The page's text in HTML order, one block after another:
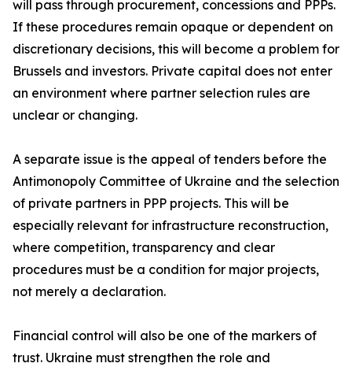
will pass through procurement, concessions and PPPs.
If these procedures remain opaque or dependent on
discretionary decisions, this will become a problem for
Brussels and investors. Private capital does not enter
an environment where partner selection rules are
unclear or changing.
A separate issue is the appeal of tenders before the
Antimonopoly Committee of Ukraine and the selection
of private partners in PPP projects. This will be
especially relevant for infrastructure reconstruction,
where competition, transparency and clear
procedures must be a condition for major projects,
not merely a declaration.
Financial control will also be one of the markers of
trust. Ukraine must strengthen the role and